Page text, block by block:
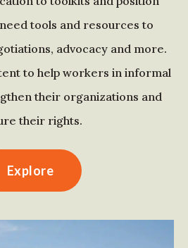
tools and resources to
advocacy and more.
to help workers in informal
their organizations and
their rights.
Explore